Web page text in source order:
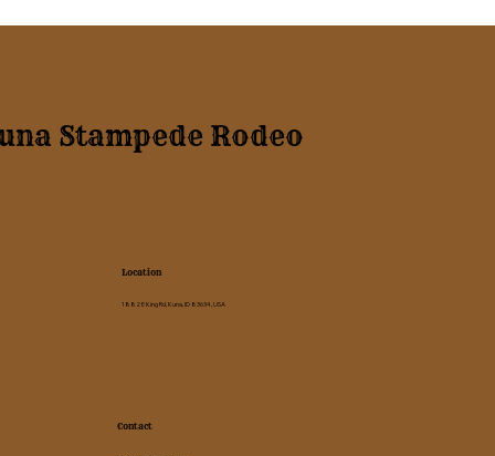
Stampede Rodeo
Location
1882 E King Rd, Kuna, ID 83634, USA
Contact